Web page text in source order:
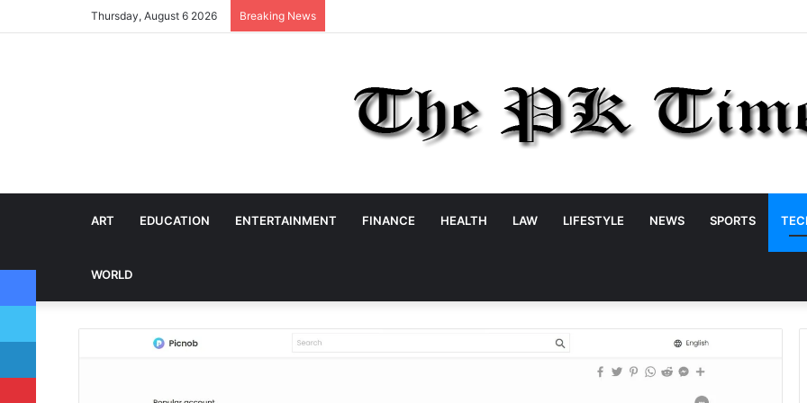
Thursday, August 6 2026 Breaking News
ART EDUCATION ENTERTAINMENT FINANCE HEALTH LAW LIFESTYLE NEWS SPORTS
WORLD
Facebook
Twitter
LinkedIn
Pinterest